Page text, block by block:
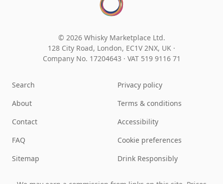
© 2026 Whisky Marketplace Ltd.
128 City Road, London, EC1V 2NX, UK ·
Company No. 17204643 · VAT 519 9116 71
Search
About
Contact
FAQ
Sitemap
Privacy policy
Terms & conditions
Accessibility
Cookie preferences
Drink Responsibly